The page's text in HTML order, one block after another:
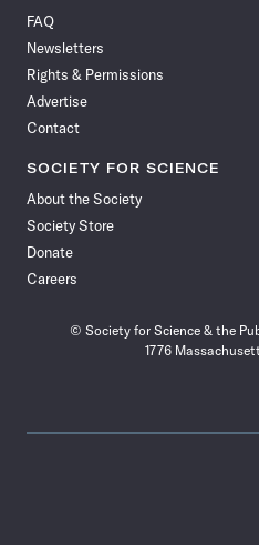
Facebook
FAQ
Newsletters
Rights & Permissions
Advertise
Contact
SOCIETY FOR SCIENCE
About the Society
Society Store
Donate
Careers
© Society for Science & the
1776